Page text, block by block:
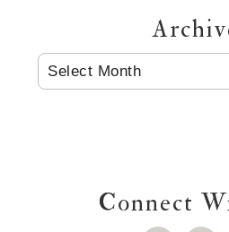
ARCHIVES
Connect